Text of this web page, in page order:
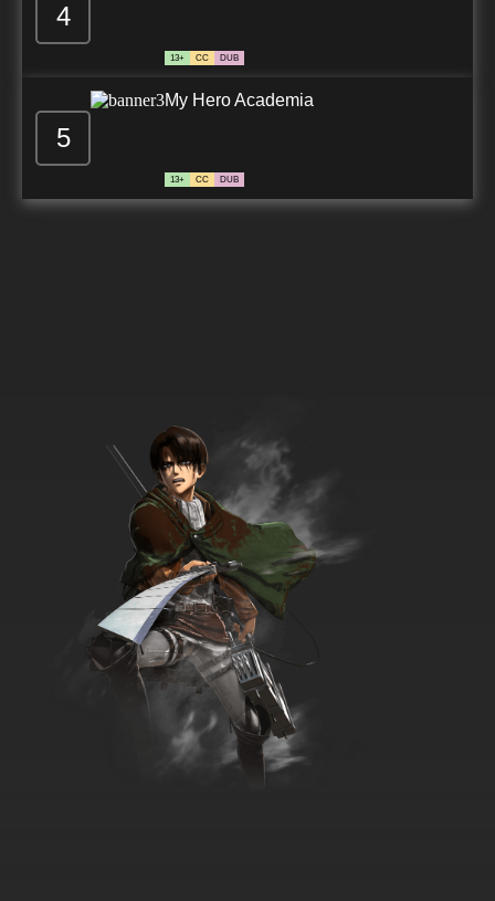
4
13+ CC DUB
5
My Hero Academia
13+ CC DUB